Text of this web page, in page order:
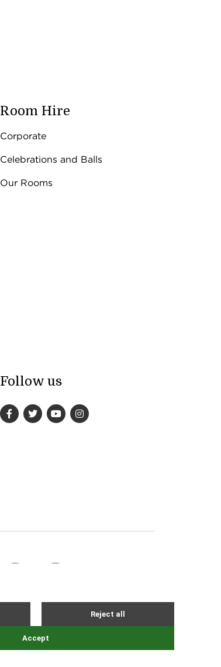
Room Hire
Corporate
Celebrations and Balls
Our Rooms
Follow us